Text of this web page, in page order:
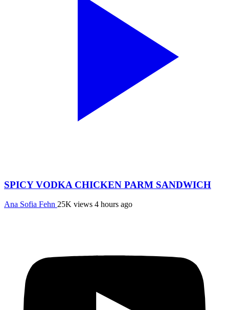
SPICY VODKA CHICKEN PARM SANDWICH
Ana Sofia Fehn 25K views 4 hours ago